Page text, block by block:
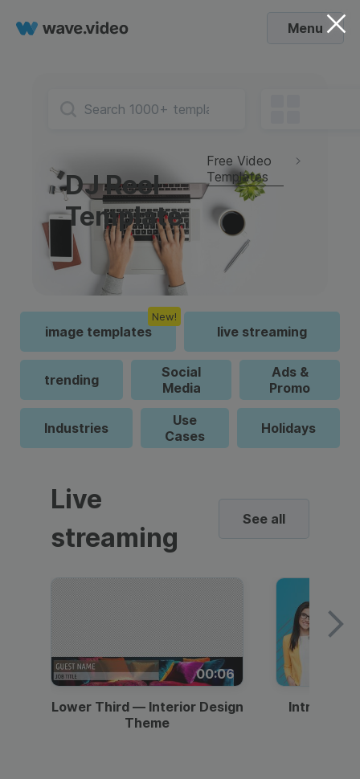
Menu
DJ Reel
Template
Free Video
Templates
image templates
New!
live streaming
trending
Social
Media
Ads &
Promo
Industries
Use
Cases
Holidays
Live
streaming
See all
00:06
Lower Third — Interior Design
Theme
Intro —